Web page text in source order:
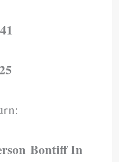
Bontiff In